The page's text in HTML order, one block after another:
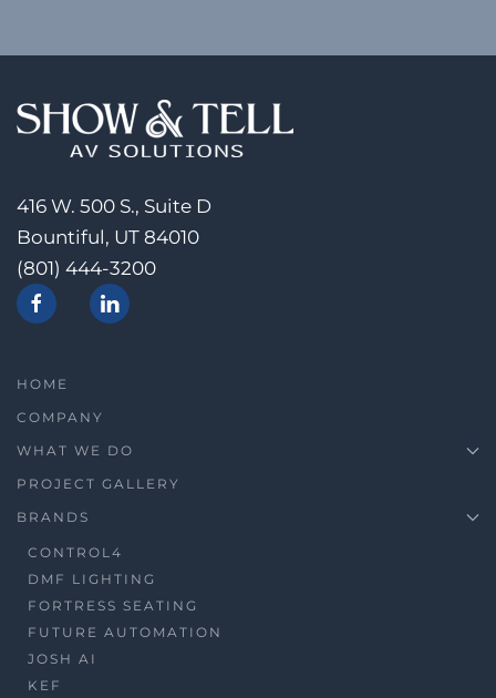
416 W. 500 S., Suite D
Bountiful, UT 84010
(801) 444-3200
HOME
COMPANY
WHAT WE DO
PROJECT GALLERY
BRANDS
CONTROL4
DMF LIGHTING
FORTRESS SEATING
FUTURE AUTOMATION
JOSH AI
KEF